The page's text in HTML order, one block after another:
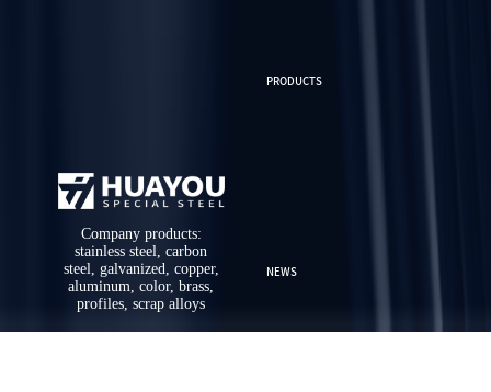
Company products:
stainless steel, carbon
steel, galvanized, copper,
aluminum, color, brass,
profiles, scrap alloys
PRODUCTS
NEWS